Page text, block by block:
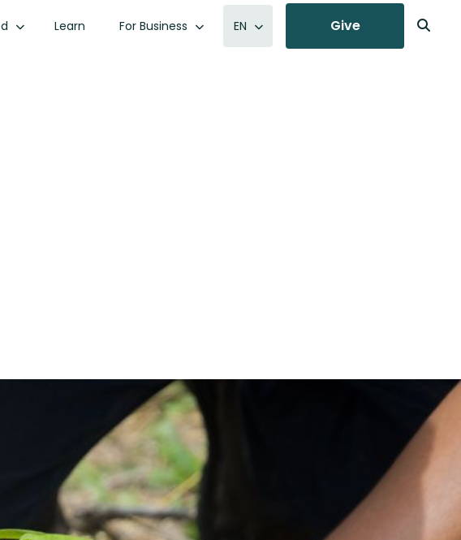
Learn For Business EN Give